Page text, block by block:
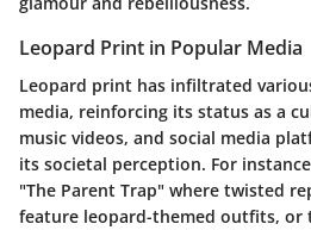
Leopard Print in Popular Media
Leopard print has infiltrated
media, reinforcing its status as a
music videos, and social media
its societal perception. For
"The Parent Trap" where twisted
feature leopard-themed outfits, or